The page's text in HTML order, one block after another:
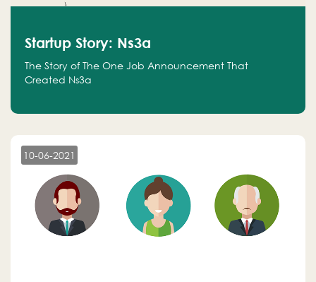
Startup Story: Ns3a
The Story of The One Job Announcement That
Created Ns3a
10-06-2021